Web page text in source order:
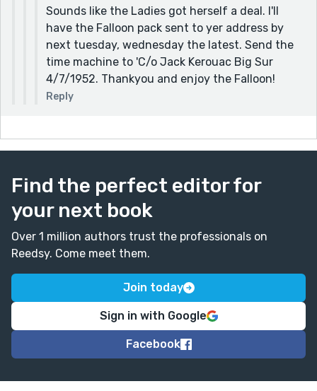
Sounds like the Ladies got herself a deal. I'll
have the Falloon pack sent to yer address by
next tuesday, wednesday the latest. Send the
time machine to 'C/o Jack Kerouac Big Sur
4/7/1952. Thankyou and enjoy the Falloon!
Reply
Find the perfect editor for
your next book
Over 1 million authors trust the professionals on
Reedsy. Come meet them.
Join today
Sign in with Google
Facebook